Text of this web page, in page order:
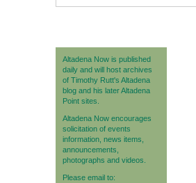
Altadena Now is published
daily and will host archives
of Timothy Rutt's Altadena
blog and his later Altadena
Point sites.
Altadena Now encourages
solicitation of events
information, news items,
announcements,
photographs and videos.
Please email to: